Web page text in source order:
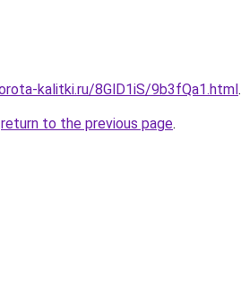
kalitki.ru/8GlD1iS/9b3fQa1.html.
return to the previous page.